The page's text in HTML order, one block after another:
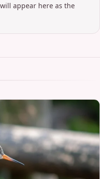
appear here as the